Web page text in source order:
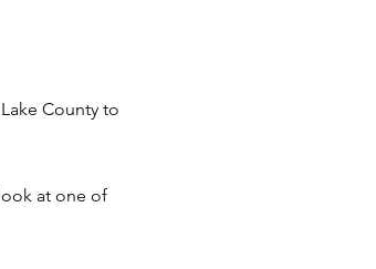
County to
at one of